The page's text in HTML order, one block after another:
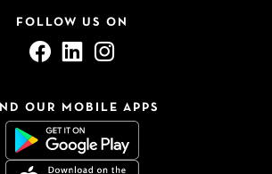
FOLLOW US ON
OUR MOBILE APPS